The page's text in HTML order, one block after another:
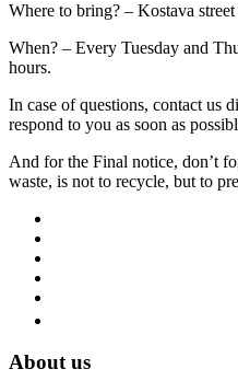
Where to bring? – Kostava
When? – Every Tuesday and
hours.
In case of questions, contact us
respond to you as soon as
And for the Final notice, don’t
waste, is not to recycle, but to
About us